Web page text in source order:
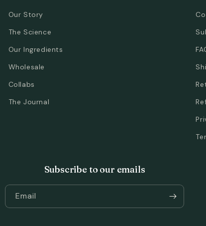
Our Story
The Science
Our Ingredients
Wholesale
Collabs
The Journal
Subscribe to our emails
Email